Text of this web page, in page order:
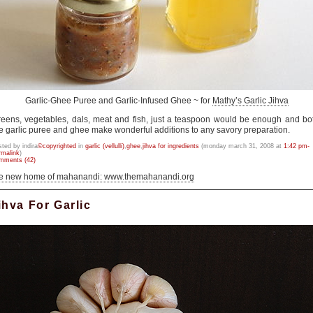
Garlic-Ghee Puree and Garlic-Infused Ghee ~ for Mathy’s Garlic Jihva
vegetables, dals, meat and fish, just a teaspoon would be enough and
garlic puree and ghee make wonderful additions to any savory preparation.
by indira©copyrighted in garlic (vellulli),ghee,jihva for ingredients (monday march 31, 2008 at 1:42 pm-
)
(42)
new home of mahanandi: www.themahanandi.org
For Garlic